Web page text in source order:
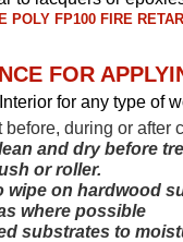
before, during or after
and dry before
or roller.
wipe on hardwood
where possible
substrates to
FOR
for any type of
POLY FP100 FIRE